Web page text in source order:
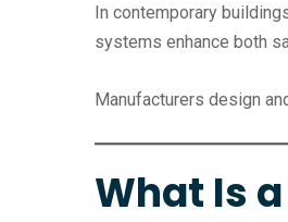
In contemporary
systems enhance both
Manufacturers design
What Is